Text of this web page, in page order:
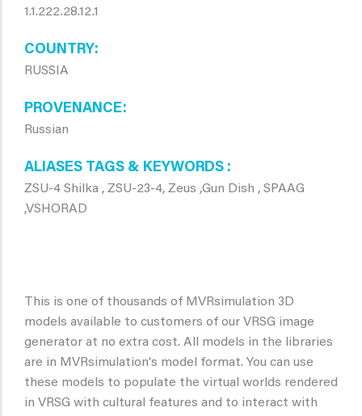
1.1.222.28.12.1
COUNTRY
RUSSIA
PROVENANCE
Russian
ALIASES TAGS & KEYWORDS
ZSU-4 Shilka , ZSU-23-4, Zeus ,Gun Dish , SPAAG
,VSHORAD
This is one of thousands of MVRsimulation 3D
models available to customers of our VRSG image
generator at no extra cost. All models in the libraries
are in MVRsimulation's model format. You can use
these models to populate the virtual worlds rendered
in VRSG with cultural features and to interact with